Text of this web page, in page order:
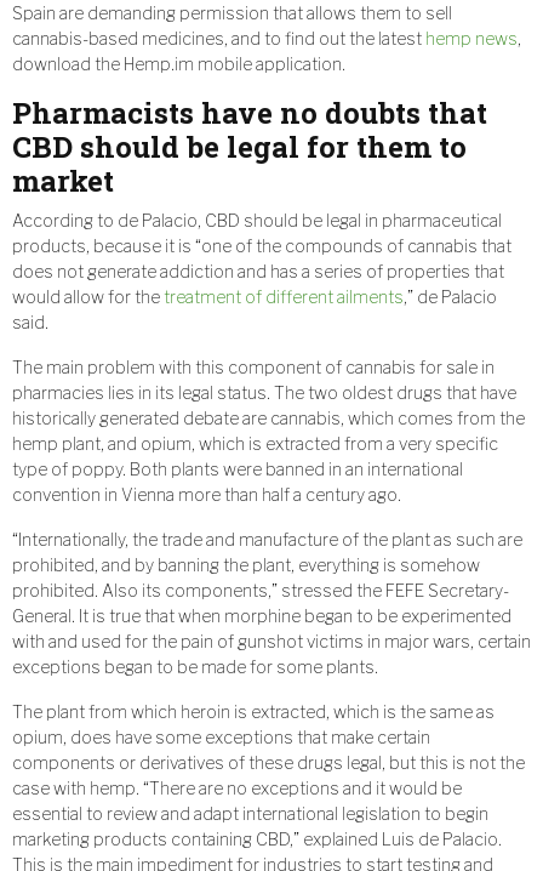
Spain are demanding permission that allows them to sell
cannabis-based medicines, and to find out the latest hemp news,
download the Hemp.im mobile application.
Pharmacists have no doubts that
CBD should be legal for them to
market
According to de Palacio, CBD should be legal in pharmaceutical
products, because it is “one of the compounds of cannabis that
does not generate addiction and has a series of properties that
would allow for thetreatment of different ailments,” de Palacio
said.
The main problem with this component of cannabis for sale in
pharmacies lies in its legal status. The two oldest drugs that have
historically generated debate are cannabis, which comes from the
hemp plant, and opium, which is extracted from a very specific
type of poppy. Both plants were banned in an international
convention in Vienna more than half a century ago.
“Internationally, the trade and manufacture of the plant as such are
prohibited, and by banning the plant, everything is somehow
prohibited. Also its components,” stressed the FEFE Secretary-
General. It is true that when morphine began to be experimented
with and used for the pain of gunshot victims in major wars, certain
exceptions began to be made for some plants.
The plant from which heroin is extracted, which is the same as
opium, does have some exceptions that make certain
components or derivatives of these drugs legal, but this is not the
case with hemp. “There are no exceptions and it would be
essential to review and adapt international legislation to begin
marketing products containing CBD,” explained Luis de Palacio.
This is the main impediment for industries to start testing and